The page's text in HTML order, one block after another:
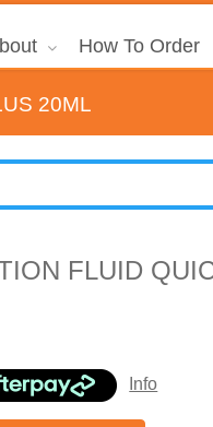
How To Order
20ML
FLUID
Info